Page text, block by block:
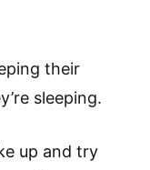
their
sleeping.
up and try